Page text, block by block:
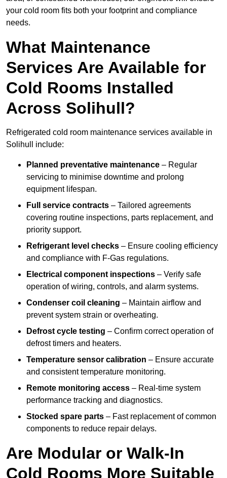
your cold room fits both your footprint and compliance
needs.
What Maintenance
Services Are Available for
Cold Rooms Installed
Across Solihull?
Refrigerated cold room maintenance services available in
Solihull include:
Planned preventative maintenance – Regular
servicing to minimise downtime and prolong
equipment lifespan.
Full service contracts – Tailored agreements
covering routine inspections, parts replacement, and
priority support.
Refrigerant level checks – Ensure cooling efficiency
and compliance with F-Gas regulations.
Electrical component inspections – Verify safe
operation of wiring, controls, and alarm systems.
Condenser coil cleaning – Maintain airflow and
prevent system strain or overheating.
Defrost cycle testing – Confirm correct operation of
defrost timers and heaters.
Temperature sensor calibration – Ensure accurate
and consistent temperature monitoring.
Remote monitoring access – Real-time system
performance tracking and diagnostics.
Stocked spare parts – Fast replacement of common
components to reduce repair delays.
Are Modular or Walk-In
Cold Rooms More Suitable